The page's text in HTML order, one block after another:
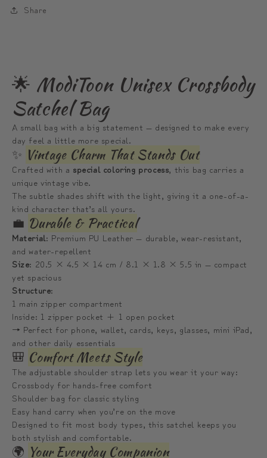
|
산
남
녀
공
용
사
첼
크
로
스
바
디
백
산
남
녀
공
용
사
첼
크
로
스
바
디
Share
🌟 ModiToon Unisex Crossbody
Satchel Bag
A small bag with a big statement — designed to make every
day feel a little more special.
✨ Vintage Charm That Stands Out
Crafted with a special coloring process, this bag carries a
unique vintage vibe.
The subtle shades shift with the light, giving it a one-of-a-
kind character that’s all yours.
💼 Durable & Practical
Material: Premium PU Leather — durable, wear-resistant,
and water-repellent
Size: 20.5 × 4.5 × 14 cm / 8.1 × 1.8 × 5.5 in — compact
yet spacious
Structure:
1 main zipper compartment
Inside: 1 zipper pocket + 1 open pocket
→ Perfect for phone, wallet, cards, keys, glasses, mini iPad,
and other daily essentials
🎒 Comfort Meets Style
The adjustable shoulder strap lets you wear it your way:
Crossbody for hands-free comfort
Shoulder bag for classic styling
Easy hand carry when you’re on the move
Designed to fit most body types, this satchel keeps you
both stylish and comfortable.
🌍 Your Everyday Companion